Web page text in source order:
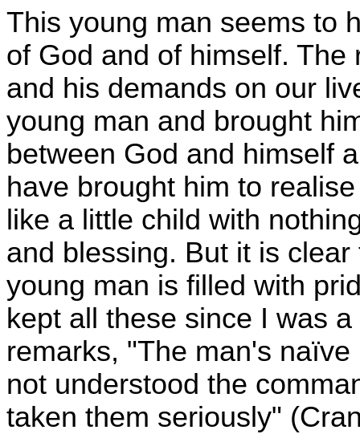
This young man seems to
of God and of himself.
and his demands on our
young man and brought
between God and himself
have brought him to
like a little child with
and blessing. But it is
young man is filled with
kept all these since I was
remarks, "The man's
not understood the
taken them seriously"